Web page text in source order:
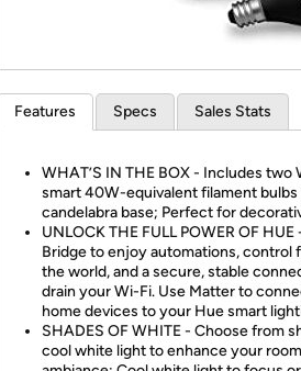
Features Specs Sales Stats
WHAT’S IN THE BOX - Includes two
smart 40W-equivalent filament bulbs
candelabra base; Perfect for
UNLOCK THE FULL POWER OF
Bridge to enjoy automations, control
the world, and a secure, stable
drain your Wi-Fi. Use Matter to
home devices to your Hue smart
SHADES OF WHITE - Choose from
cool white light to enhance your